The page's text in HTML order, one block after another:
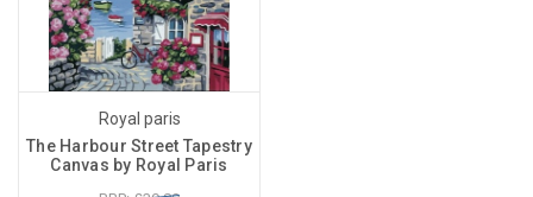
Royal paris
The Harbour Street Tapestry
Canvas by Royal Paris